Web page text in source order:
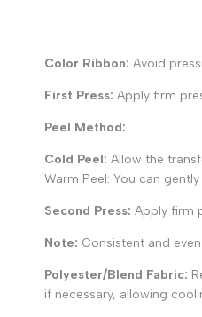
Color Ribbon: Avoid
First Press: Apply firm
Peel Method:
Cold Peel: Allow the
Warm Peel: You can
Second Press: Apply firm
Note: Consistent and
Polyester/Blend Fabric:
if necessary, allowing